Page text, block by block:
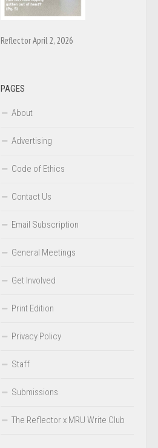
Reflector April 2, 2026
PAGES
About
Advertising
Code of Ethics
Contact Us
Email Subscription
General Meetings
Get Involved
Print Edition
Privacy Policy
Staff
Submissions
The Reflector x MRU Write Club